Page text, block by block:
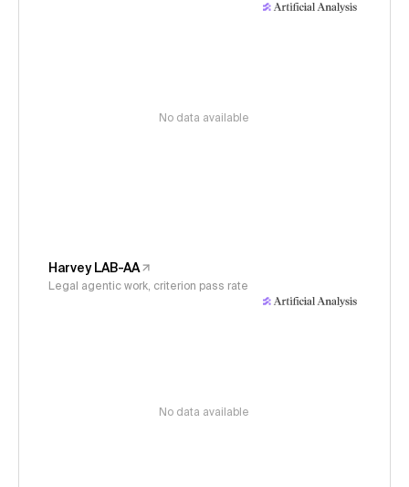
No data available
Harvey LAB-AA
Legal agentic work, criterion pass rate
No data available